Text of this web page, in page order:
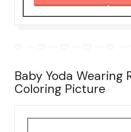
Baby Yoda Wearing
Coloring Picture